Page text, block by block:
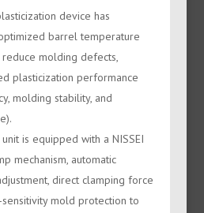
device has
barrel temperature
molding defects,
plasticization performance
molding stability, and
is equipped with a NISSEI
mechanism, automatic
direct clamping force
mold protection to